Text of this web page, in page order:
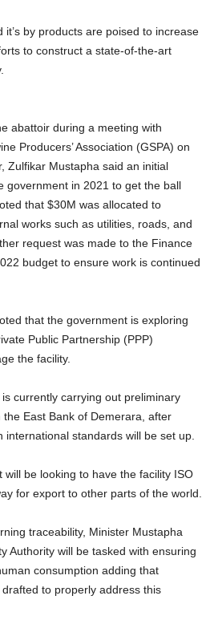
it’s by products are poised to increase
to construct a state-of-the-art
abattoir during a meeting with
Producers’ Association (GSPA) on
Zulfikar Mustapha said an initial
government in 2021 to get the ball
that $30M was allocated to
works such as utilities, roads, and
request was made to the Finance
budget to ensure work is continued
that the government is exploring
Public Partnership (PPP)
the facility.
currently carrying out preliminary
East Bank of Demerara, after
international standards will be set up.
will be looking to have the facility ISO
for export to other parts of the world.
traceability, Minister Mustapha
Authority will be tasked with ensuring
consumption adding that
to properly address this